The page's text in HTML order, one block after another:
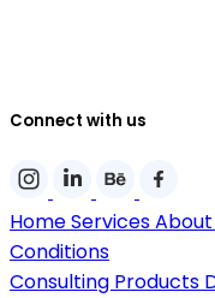
Connect with us
HomeServicesAbout
Conditions
Consulting Products